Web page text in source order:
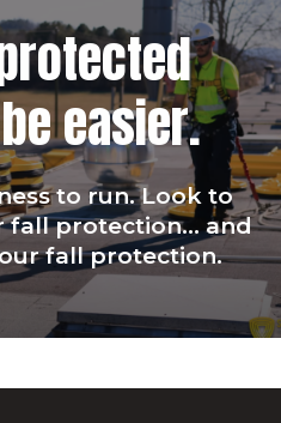
easier.
to run. Look to
fall protection… and
fall protection.